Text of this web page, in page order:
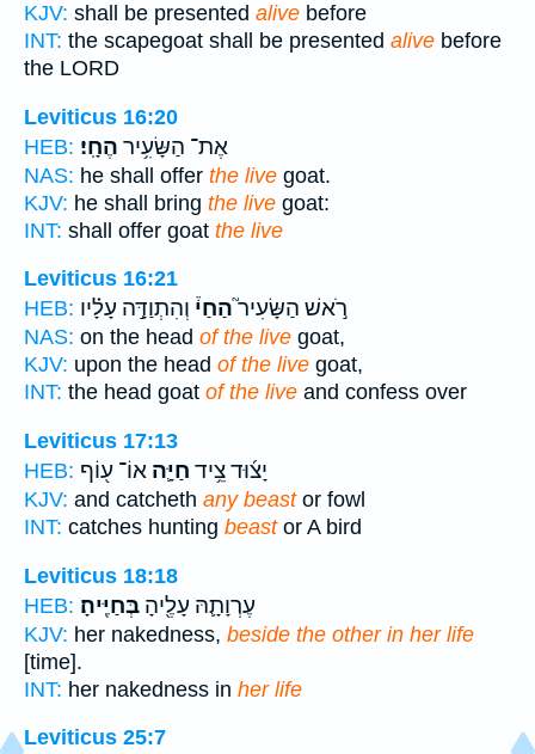
KJV: shall be presented alive before
INT: the scapegoat shall be presented alive before
the LORD
Leviticus 16:20
HEB:
אֶת־ הַשָּׂעִ֥יר הֶחָֽי׃
NAS: he shall offer the live goat.
KJV: he shall bring the live goat:
INT: shall offer goat the live
Leviticus 16:21
HEB:
רֹ֣אשׁ הַשָּׂעִיר֮הַחַי֒ וְהִתְוַדָּ֣ה עָלָ֗יו
NAS: on the head of the live goat,
KJV: upon the head of the live goat,
INT: the head goat of the live and confess over
Leviticus 17:13
HEB:
יָצ֜וּד צֵ֥יד חַיָּ֛ה אוֹ־ ע֖וֹף
KJV: and catcheth any beastor fowl
INT: catches hunting beastor A bird
Leviticus 18:18
HEB:
עֶרְוָתָ֛הּ עָלֶ֖יהָ בְּחַיֶּֽיהָ׃
KJV: her nakedness, beside the other in her life
[time].
INT: her nakedness in her life
Leviticus 25:7